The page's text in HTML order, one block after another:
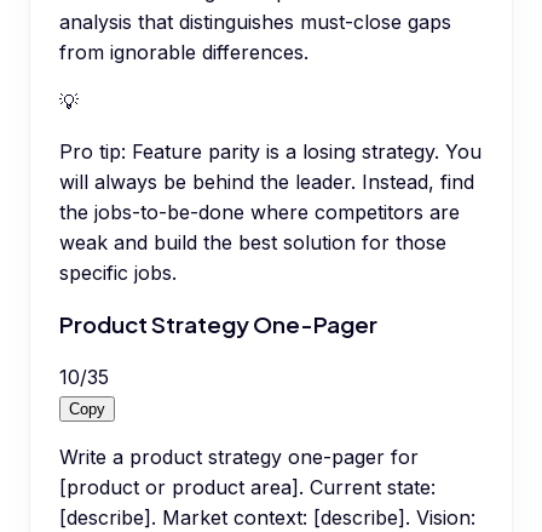
analysis that distinguishes must-close gaps
from ignorable differences.
💡
Pro tip: Feature parity is a losing strategy. You
will always be behind the leader. Instead, find
the jobs-to-be-done where competitors are
weak and build the best solution for those
specific jobs.
Product Strategy One-Pager
10/35
Copy
Write a product strategy one-pager for
[product or product area]. Current state:
[describe]. Market context: [describe]. Vision: